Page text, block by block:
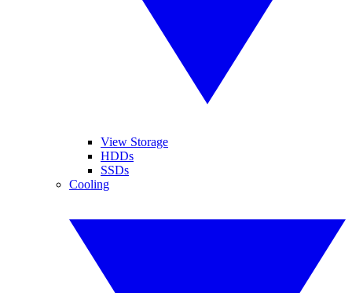
View Storage
HDDs
SSDs
Cooling